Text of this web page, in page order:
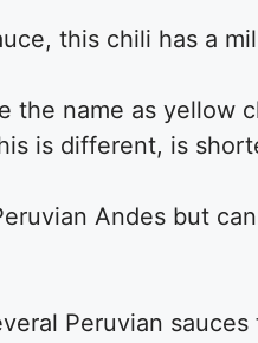
this chili has a
the name as
is different, is
Andes but
Peruvian